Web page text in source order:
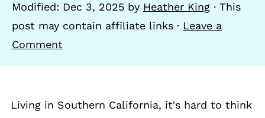
Modified: Dec 3, 2025 by Heather King · This
post may contain affiliate links · Leave a
Comment
Living in Southern California, it's hard to think